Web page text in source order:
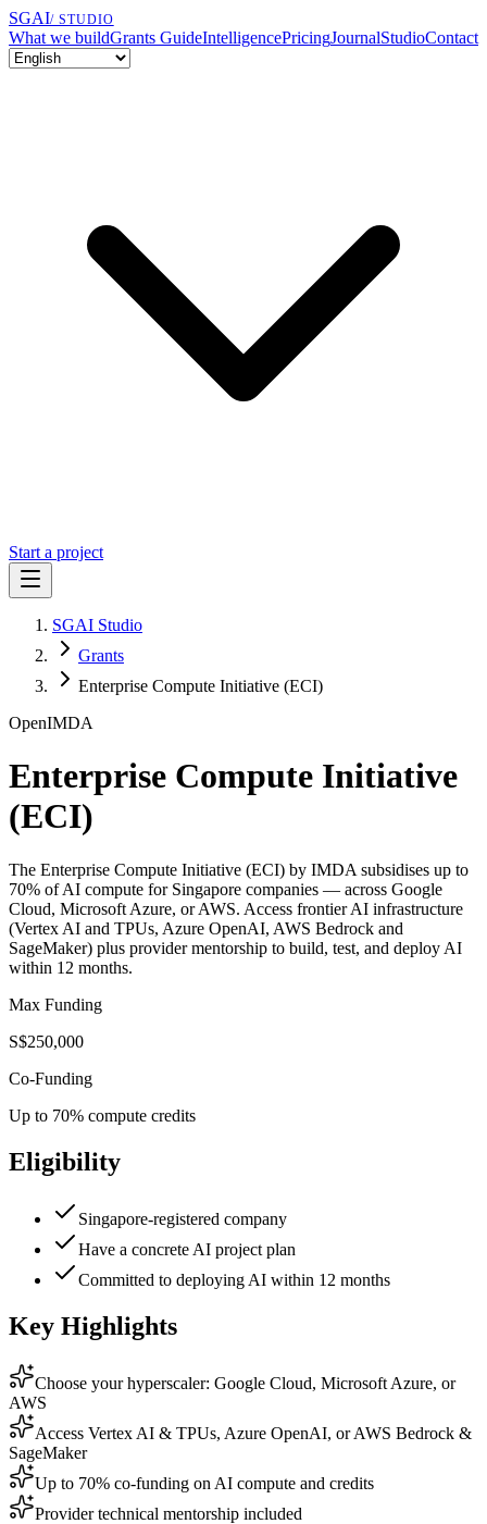
SGAI/ STUDIO
What we buildGrants GuideIntelligencePricingJournalStudioContact
Start a project
SGAI Studio
Grants
Enterprise Compute Initiative (ECI)
OpenIMDA
Enterprise Compute Initiative
(ECI)
The Enterprise Compute Initiative (ECI) by IMDA subsidises up to
70% of AI compute for Singapore companies — across Google
Cloud, Microsoft Azure, or AWS. Access frontier AI infrastructure
(Vertex AI and TPUs, Azure OpenAI, AWS Bedrock and
SageMaker) plus provider mentorship to build, test, and deploy AI
within 12 months.
Max Funding
S$250,000
Co-Funding
Up to 70% compute credits
Eligibility
Singapore-registered company
Have a concrete AI project plan
Committed to deploying AI within 12 months
Key Highlights
Choose your hyperscaler: Google Cloud, Microsoft Azure, or
AWS
Access Vertex AI & TPUs, Azure OpenAI, or AWS Bedrock &
SageMaker
Up to 70% co-funding on AI compute and credits
Provider technical mentorship included